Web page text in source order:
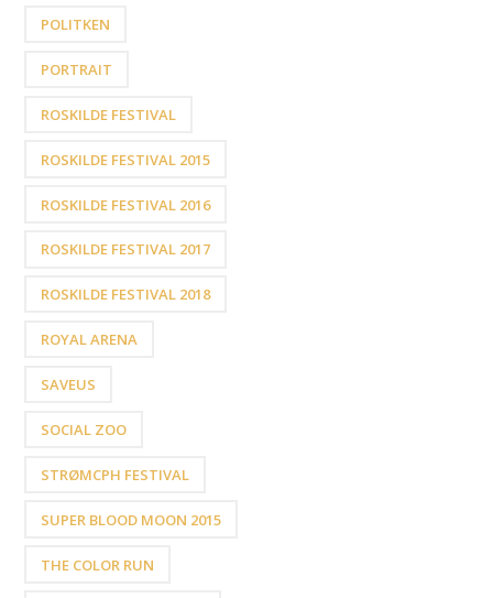
POLITKEN
PORTRAIT
ROSKILDE FESTIVAL
ROSKILDE FESTIVAL 2015
ROSKILDE FESTIVAL 2016
ROSKILDE FESTIVAL 2017
ROSKILDE FESTIVAL 2018
ROYAL ARENA
SAVEUS
SOCIAL ZOO
STRØMCPH FESTIVAL
SUPER BLOOD MOON 2015
THE COLOR RUN